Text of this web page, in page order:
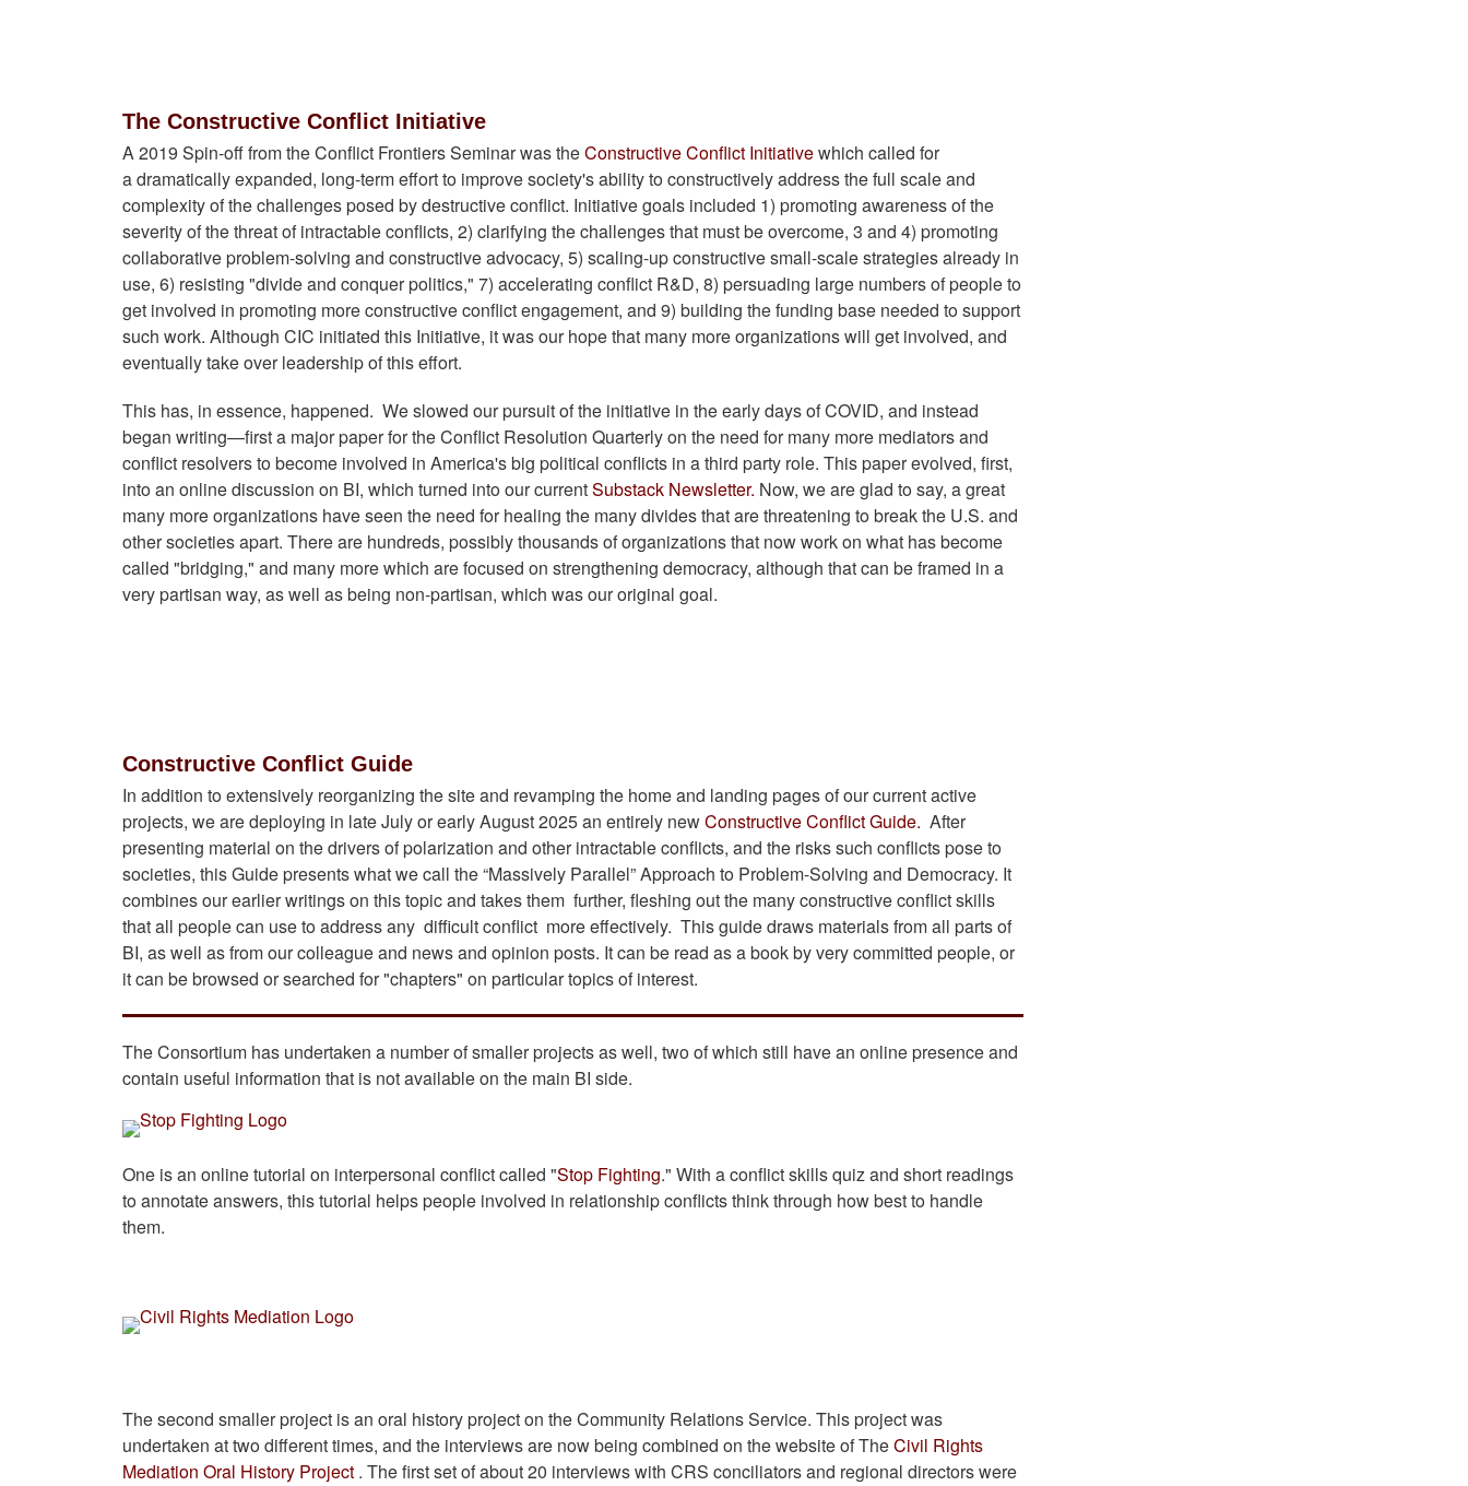
The Constructive Conflict Initiative
A 2019 Spin-off from the Conflict Frontiers Seminar was theConstructive Conflict Initiativewhich called for
a dramatically expanded, long-term effort to improve society's ability to constructively address the full scale and
complexity of the challenges posed by destructive conflict. Initiative goals included 1) promoting awareness of the
severity of the threat of intractable conflicts, 2) clarifying the challenges that must be overcome, 3 and 4) promoting
collaborative problem-solving and constructive advocacy, 5) scaling-up constructive small-scale strategies already in
use, 6) resisting "divide and conquer politics," 7) accelerating conflict R&D, 8) persuading large numbers of people to
get involved in promoting more constructive conflict engagement, and 9) building the funding base needed to support
such work. Although CIC initiated this Initiative, it was our hope that many more organizations will get involved, and
eventually take over leadership of this effort.
This has, in essence, happened. We slowed our pursuit of the initiative in the early days of COVID, and instead
began writing—first a major paper for the Conflict Resolution Quarterly on the need for many more mediators and
conflict resolvers to become involved in America's big political conflicts in a third party role. This paper evolved, first,
into an online discussion on BI, which turned into our currentSubstack Newsletter. Now, we are glad to say, a great
many more organizations have seen the need for healing the many divides that are threatening to break the U.S. and
other societies apart. There are hundreds, possibly thousands of organizations that now work on what has become
called "bridging," and many more which are focused on strengthening democracy, although that can be framed in a
very partisan way, as well as being non-partisan, which was our original goal.
Constructive Conflict Guide
In addition to extensively reorganizing the site and revamping the home and landing pages of our current active
projects, we are deploying in late July or early August 2025 an entirely newConstructive Conflict Guide. After
presenting material on the drivers of polarization and other intractable conflicts, and the risks such conflicts pose to
societies, this Guide presents what we call the “Massively Parallel” Approach to Problem-Solving and Democracy. It
combines our earlier writings on this topic and takes them further, fleshing out the many constructive conflict skills
that all people can use to address any difficult conflict more effectively. This guide draws materials from all parts of
BI, as well as from our colleague and news and opinion posts. It can be read as a book by very committed people, or
it can be browsed or searched for "chapters" on particular topics of interest.
The Consortium has undertaken a number of smaller projects as well, two of which still have an online presence and
contain useful information that is not available on the main BI side.
One is an online tutorial on interpersonal conflict called "Stop Fighting." With a conflict skills quiz and short readings
to annotate answers, this tutorial helps people involved in relationship conflicts think through how best to handle
them.
The second smaller project is an oral history project on the Community Relations Service. This project was
undertaken at two different times, and the interviews are now being combined on the website of TheCivil Rights
Mediation Oral History Project . The first set of about 20 interviews with CRS conciliators and regional directors were